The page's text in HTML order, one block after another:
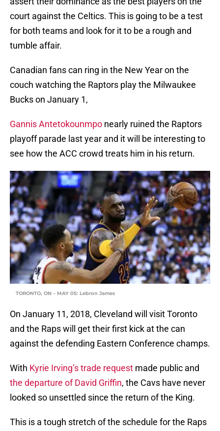
court against the Celtics. This is going to be a test
for both teams and look for it to be a rough and
tumble affair.
Canadian fans can ring in the New Year on the
couch watching the Raptors play the Milwaukee
Bucks on January 1,
Gannis Antetokounmpo nearly ruined the Raptors
playoff parade last year and it will be interesting to
see how the ACC crowd treats him in his return.
TORONTO, ON – MAY 05: Lebron James
On January 11, 2018, Cleveland will visit Toronto
and the Raps will get their first kick at the can
against the defending Eastern Conference champs.
With Kyrie Irving’s trade request made public and
the departure of David Griffin, the Cavs have never
looked so unsettled since the return of the King.
This is a tough stretch of the schedule for the Raps